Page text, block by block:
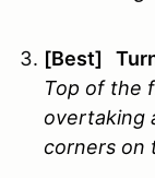
[Best]
Top of the
overtaking
corners on